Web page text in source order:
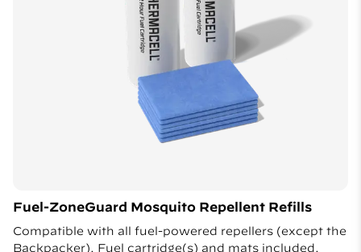
Fuel-ZoneGuard Mosquito Repellent Refills
Compatible with all fuel-powered repellers (except the
Backpacker). Fuel cartridge(s) and mats included.